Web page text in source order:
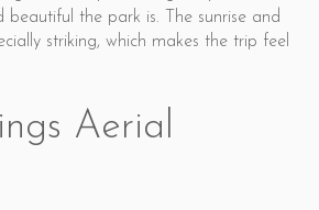
beautiful the park is. The sunrise and
striking, which makes the trip feel
Aerial